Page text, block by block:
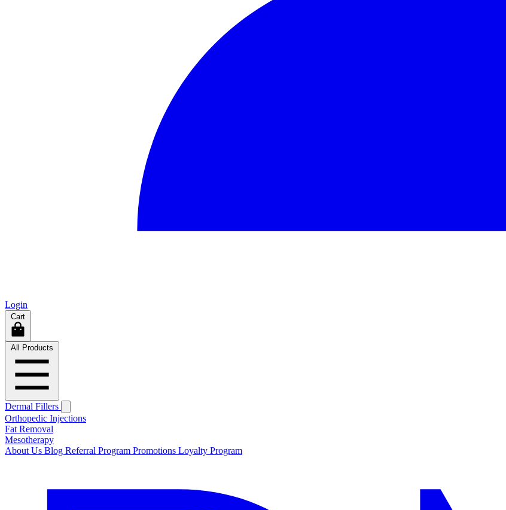
Login
Cart
All Products
Dermal Fillers
Orthopedic Injections
Fat Removal
Mesotherapy
About Us Blog Referral Program Promotions Loyalty Program